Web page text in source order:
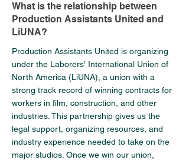
What is the relationship between
Production Assistants United and
LiUNA?
Production Assistants United is organizing
under the Laborers' International Union of
North America (LiUNA), a union with a
strong track record of winning contracts for
workers in film, construction, and other
industries. This partnership gives us the
legal support, organizing resources, and
industry experience needed to take on the
major studios. Once we win our union,